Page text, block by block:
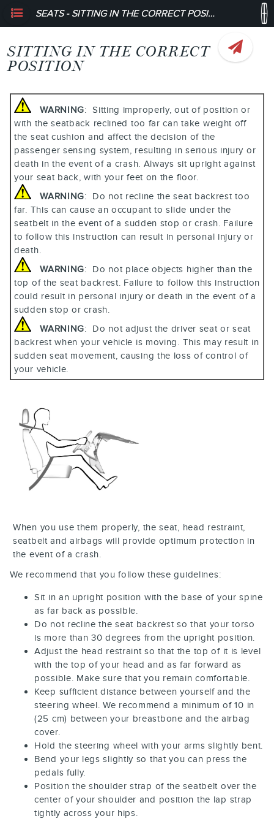
SEATS - SITTING IN THE CORRECT POSITION
SITTING IN THE CORRECT
POSITION
WARNING: Sitting improperly, out of position or
with the seatback reclined too far can take weight off
the seat cushion and affect the decision of the
passenger sensing system, resulting in serious injury or
death in the event of a crash. Always sit upright against
your seat back, with your feet on the floor.
WARNING: Do not recline the seat backrest too
far. This can cause an occupant to slide under the
seatbelt in the event of a sudden stop or crash. Failure
to follow this instruction can result in personal injury or
death.
WARNING: Do not place objects higher than the
top of the seat backrest. Failure to follow this instruction
could result in personal injury or death in the event of a
sudden stop or crash.
WARNING: Do not adjust the driver seat or seat
backrest when your vehicle is moving. This may result in
sudden seat movement, causing the loss of control of
your vehicle.
When you use them properly, the seat, head restraint,
seatbelt and airbags will provide optimum protection in
the event of a crash.
We recommend that you follow these guidelines:
Sit in an upright position with the base of your spine
as far back as possible.
Do not recline the seat backrest so that your torso
is more than 30 degrees from the upright position.
Adjust the head restraint so that the top of it is level
with the top of your head and as far forward as
possible. Make sure that you remain comfortable.
Keep sufficient distance between yourself and the
steering wheel. We recommend a minimum of 10 in
(25 cm) between your breastbone and the airbag
cover.
Hold the steering wheel with your arms slightly bent.
Bend your legs slightly so that you can press the
pedals fully.
Position the shoulder strap of the seatbelt over the
center of your shoulder and position the lap strap
tightly across your hips.